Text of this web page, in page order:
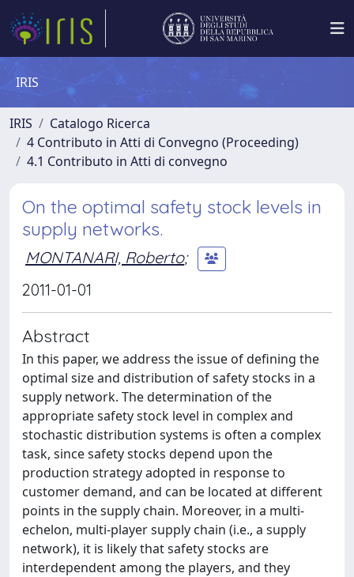
IRIS
IRIS
Catalogo Ricerca
4 Contributo in Atti di Convegno (Proceeding)
4.1 Contributo in Atti di convegno
On the optimal safety stock levels in
supply networks.
MONTANARI, Roberto;
2011-01-01
Abstract
In this paper, we address the issue of defining the
optimal size and distribution of safety stocks in a
supply network. The determination of the
appropriate safety stock level in complex and
stochastic distribution systems is often a complex
task, since safety stocks depend upon the
production strategy adopted in response to
customer demand, and can be located at different
points in the supply chain. Moreover, in a multi-
echelon, multi-player supply chain (i.e., a supply
network), it is likely that safety stocks are
interdependent among the players, and they